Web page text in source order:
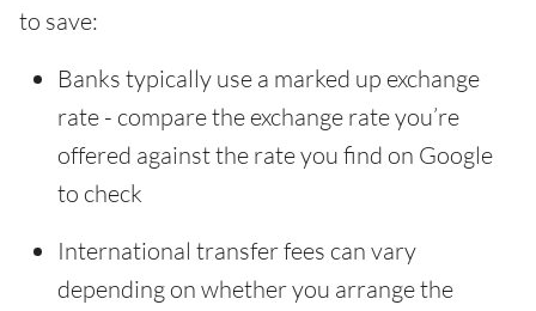
to save:
Banks typically use a marked up exchange
rate - compare the exchange rate you’re
offered against the rate you find on Google
to check
International transfer fees can vary
depending on whether you arrange the